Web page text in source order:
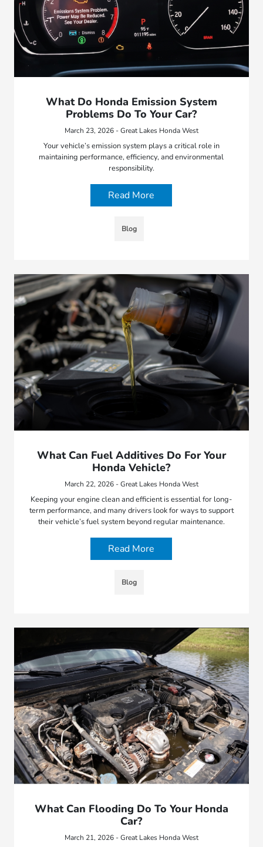
What Do Honda Emission System
Problems Do To Your Car?
March 23, 2026 - Great Lakes Honda West
Your vehicle’s emission system plays a critical role in
maintaining performance, efficiency, and environmental
responsibility.
Read More
Blog
What Can Fuel Additives Do For Your
Honda Vehicle?
March 22, 2026 - Great Lakes Honda West
Keeping your engine clean and efficient is essential for long-
term performance, and many drivers look for ways to support
their vehicle’s fuel system beyond regular maintenance.
Read More
Blog
What Can Flooding Do To Your Honda
Car?
March 21, 2026 - Great Lakes Honda West